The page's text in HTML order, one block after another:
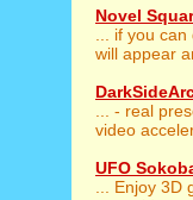
Novel
... if you
will appear
... - real
video
UFO
... Enjoy